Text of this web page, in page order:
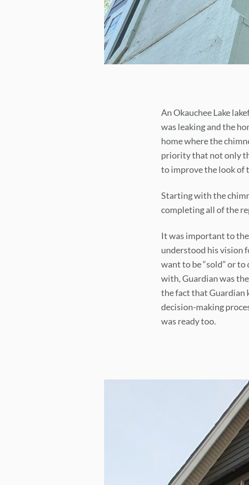
An Okauchee Lake
was leaking and the
home where the
priority that not only
to improve the look of
Starting with the
completing all of the
It was important to
understood his vision
want to be “sold” or
with, Guardian was
the fact that Guardian
decision-making
was ready too.